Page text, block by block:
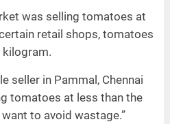
was selling tomatoes at
retail shops, tomatoes
kilogram.
seller in Pammal, Chennai
tomatoes at less than the
to avoid wastage.”